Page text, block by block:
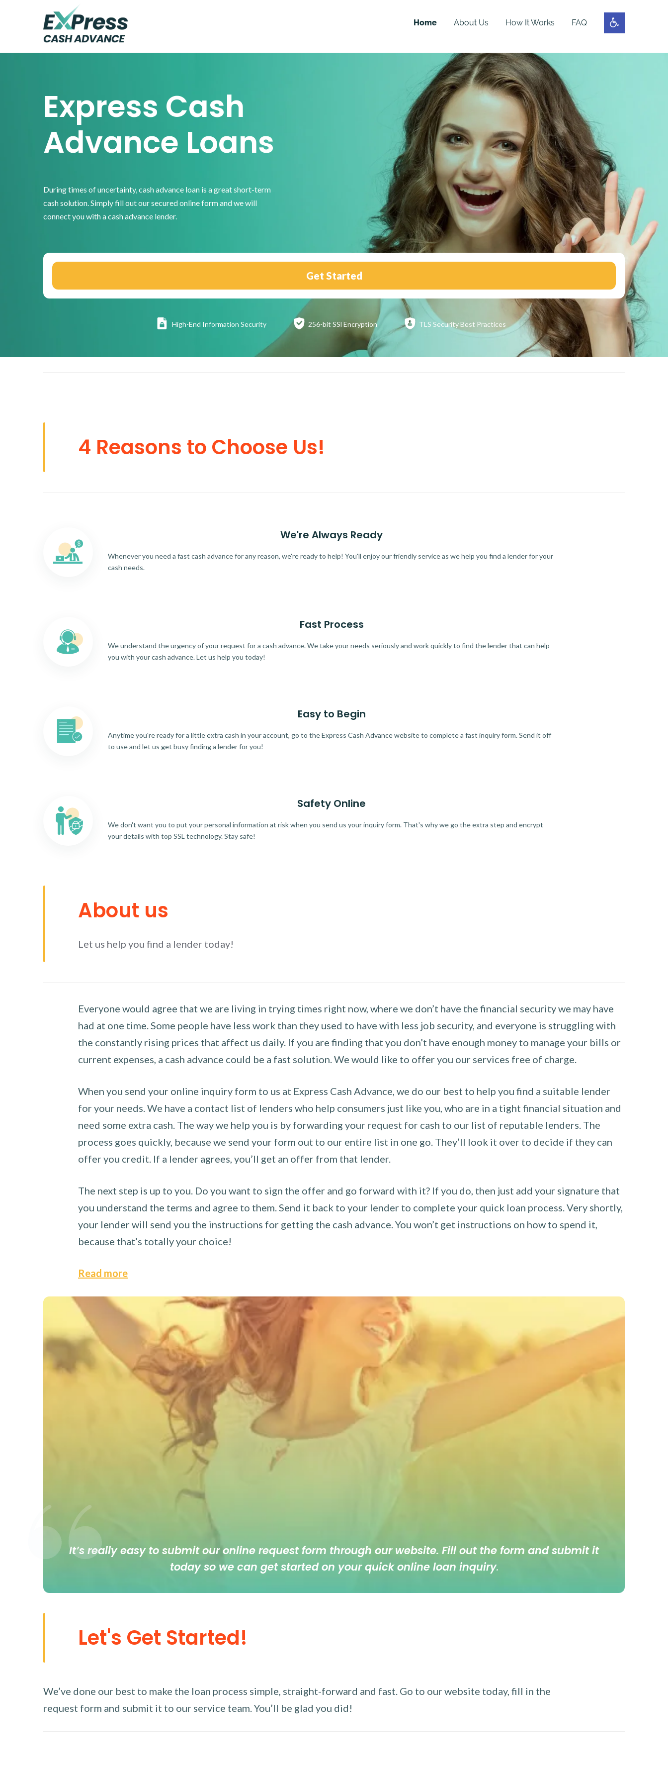
Home About Us How It Works FAQ
Express Cash
Advance Loans
During times of uncertainty, cash advance loan is a great short-term
cash solution. Simply fill out our secured online form and we will
connect you with a cash advance lender.
Get Started
High-End Information Security 256-bit SSl Encryption TLS SecurityBest Practices
4 Reasons to Choose Us!
We're Always Ready
Whenever you need a fast cash advance for any reason, we're ready to help! You'll enjoy our friendly service as we help you find a lender for your
cash needs.
Fast Process
We understand the urgency of your request for a cash advance. We take your needs seriously and work quickly to find the lender that can help
you with your cash advance. Let us help you today!
Easy to Begin
Anytime you're ready for a little extra cash in your account, go to the Express Cash Advance website to complete a fast inquiry form. Send it off
to use and let us get busy finding a lender for you!
Safety Online
We don't want you to put your personal information at risk when you send us your inquiry form. That's why we go the extra step and encrypt
your details with top SSL technology. Stay safe!
About us
Let us help you find a lender today!
Everyone would agree that we are living in trying times right now, where we don’t have the financial security we may have
had at one time. Some people have less work than they used to have with less job security, and everyone is struggling with
the constantly rising prices that affect us daily. If you are finding that you don’t have enough money to manage your bills or
current expenses, a cash advance could be a fast solution. We would like to offer you our services free of charge.
When you send your online inquiry form to us at Express Cash Advance, we do our best to help you find a suitable lender
for your needs. We have a contact list of lenders who help consumers just like you, who are in a tight financial situation and
need some extra cash. The way we help you is by forwarding your request for cash to our list of reputable lenders. The
process goes quickly, because we send your form out to our entire list in one go. They’ll look it over to decide if they can
offer you credit. If a lender agrees, you’ll get an offer from that lender.
The next step is up to you. Do you want to sign the offer and go forward with it? If you do, then just add your signature that
you understand the terms and agree to them. Send it back to your lender to complete your quick loan process. Very shortly,
your lender will send you the instructions for getting the cash advance. You won’t get instructions on how to spend it,
because that’s totally your choice!
Read more
It’s really easy to submit our online request form through our website. Fill out the form and submit it
today so we can get started on your quick online loan inquiry.
Let's Get Started!
We’ve done our best to make the loan process simple, straight-forward and fast. Go to our website today, fill in the
request form and submit it to our service team. You’ll be glad you did!